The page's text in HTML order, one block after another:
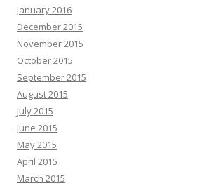
January 2016
December 2015
November 2015
October 2015
September 2015
August 2015
July 2015
June 2015
May 2015
April 2015
March 2015